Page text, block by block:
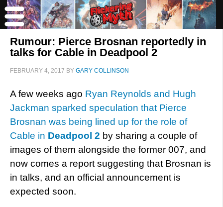
Rumour: Pierce Brosnan reportedly in
talks for Cable in Deadpool 2
FEBRUARY 4, 2017 BY GARY COLLINSON
A few weeks ago Ryan Reynolds and Hugh
Jackman sparked speculation that Pierce
Brosnan was being lined up for the role of
Cable in Deadpool 2 by sharing a couple of
images of them alongside the former 007, and
now comes a report suggesting that Brosnan is
in talks, and an official announcement is
expected soon.